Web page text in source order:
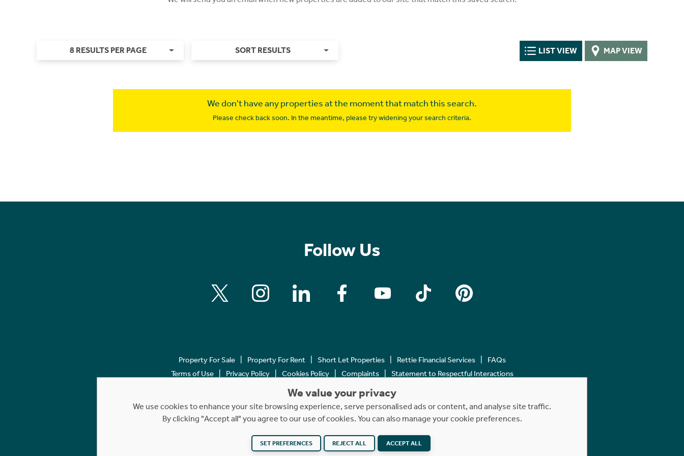
8 RESULTS PER PAGE SORT RESULTS LIST VIEW MAP VIEW
We don't have any properties at the moment that match this search.
Please check back soon. In the meantime, please try widening your search criteria.
Follow Us
Property For Sale Property For Rent Short Let Properties Rettie Financial Services
FAQs
Terms of Use
Privacy Policy Cookies Policy Complaints Statement to Respectful Interactions
Copyright © 2023 - 2026 Rettie. All rights reserved.
Website byNB
We value your privacy
We use cookies to enhance your site browsing experience, serve personalised ads or content, and analyse site traffic.
By clicking "Accept all" you agree to our use of cookies. You can also manage your cookie preferences.
SET PREFERENCES REJECT ALL ACCEPT ALL